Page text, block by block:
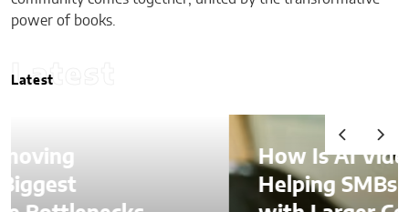
power of books.
Latest
Latest
How Is AI Video Generation
Helping SMBs Compete